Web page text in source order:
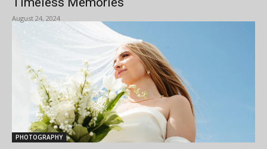
August 24, 2024
PHOTOGRAPHY